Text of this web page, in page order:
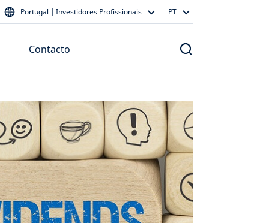
Portugal | Investidores Profissionais PT
Contacto